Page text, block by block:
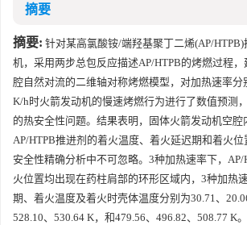
摘要
摘要: 针对某高氯酸铵/端羟基聚丁二烯(AP/
机，采用两步总包反应描述AP/HTPB的烤燃过程
腔自然对流的二维轴对称烤燃模型，对加热速率分
K/h时火箭发动机的慢速烤燃行为进行了数值预测
的热安全性问题。结果表明，固体火箭发动机空腔
AP/HTPB推进剂的着火温度、着火延迟期和着火
安全性精确分析中不可忽略。3种加热速率下，AP/
火位置均出现在药柱肩部的环形区域内，3种加热
期、着火温度及着火时壳体温度分别为30.71、
528.10、530.64 K，和479.56、496.82、508.77 K